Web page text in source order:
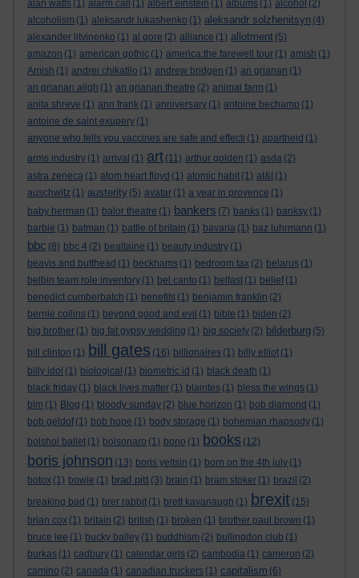
alan watts (1) alarm call (1) albert einstein (1) albums (1) alcohol (2)
alcoholism (1) aleksandr lukashenko (1) aleksandr solzhenitsyn (4)
alexander litvinenko (1) al gore (2) alliance (1) allotment (5)
amazon (1) american gothic (1) america:the farewell tour (1) amish (1)
Amish (1) andrei chikatilo (1) andrew bridgen (1) an grianan (1)
an grianan aligh (1) an grianan theatre (2) animal farm (1)
anita shreve (1) ann frank (1) anniversary (1) antoine bechamp (1)
antoine de saint exupery (1)
anyone who tells you vaccines are safe and effecti (1) apartheid (1)
arms industry (1) arrival (1) art (11) arthur golden (1) asda (2)
astra zeneca (1) atom heart floyd (1) atomic habit (1) at&t (1)
auschwitz (1) austerity (5) avatar (1) a year in provence (1)
baby herman (1) balor theatre (1) bankers (7) banks (1) banksy (1)
barbie (1) batman (1) battle of britain (1) bavaria (1) baz luhrmann (1)
bbc (8) bbc 4 (2) bealtaine (1) beauty industry (1)
beavis and butthead (1) beckhams (1) bedroom tax (2) belarus (1)
belbin team role inventory (1) bel canto (1) belfast (1) belief (1)
benedict cumberbatch (1) benefits (1) benjamin franklin (2)
bernie collins (1) beyond good and evil (1) bible (1) biden (2)
big brother (1) big fat gypsy wedding (1) big society (2) bilderburg (5)
bill clinton (1) bill gates (16) billionaires (1) billy elliot (1)
billy idol (1) biological (1) biometric id (1) black death (1)
black friday (1) black lives matter (1) blairites (1) bless the wings (1)
blm (1) Blog (1) bloody sunday (2) blue horizon (1) bob diamond (1)
bob geldof (1) bob hope (1) body storage (1) bohemian rhapsody (1)
bolshoi ballet (1) bolsonaro (1) bono (1) books (12)
boris johnson (13) boris yeltsin (1) born on the 4th july (1)
botox (1) bowie (1) brad pitt (3) brain (1) bram stoker (1) brazil (2)
breaking bad (1) brer rabbit (1) brett kavanaugh (1) brexit (15)
brian cox (1) britain (2) british (1) broken (1) brother paul brown (1)
bruce lee (1) bucky bailey (1) buddhism (2) bullingdon club (1)
burkas (1) cadbury (1) calendar girls (2) cambodia (1) cameron (2)
camino (2) canada (1) canadian truckers (1) capitalism (6)